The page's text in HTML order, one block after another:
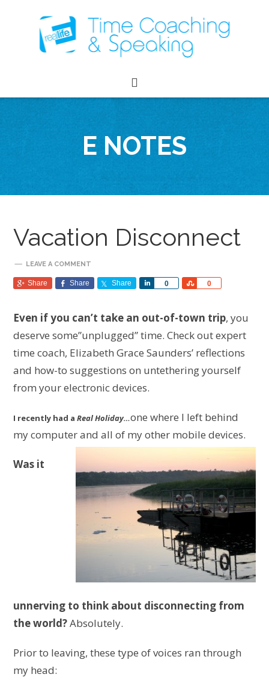
E NOTES
Vacation Disconnect
LEAVE A COMMENT
Share Share Share 0
Share 0
Share
Even if you can’t take an out-of-town trip, you
deserve some”unplugged” time. Check out expert
time coach, Elizabeth Grace Saunders’ reflections
and how-to suggestions on untethering yourself
from your electronic devices.
I recently had aReal Holiday…one where I left behind
my computer and all of my other mobile devices.
Was it
unnerving to think about disconnecting from
the world?Absolutely.
Prior to leaving, these type of voices ran through
my head: